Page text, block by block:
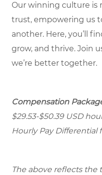
Our winning culture is
trust, empowering us
another. Here, you’ll
grow, and thrive. Join
we’re better together.
Compensation
$29.53-$50.39 USD
Hourly Pay Differential
The above reflects